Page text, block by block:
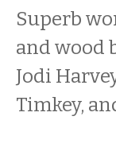
Superb
and wood
Jodi
Timkey,